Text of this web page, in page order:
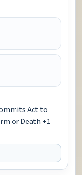
Act to
or Death +1